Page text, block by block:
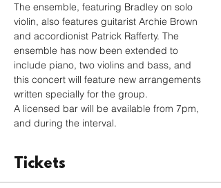
The ensemble, featuring Bradley on solo
violin, also features guitarist Archie Brown
and accordionist Patrick Rafferty. The
ensemble has now been extended to
include piano, two violins and bass, and
this concert will feature new arrangements
written specially for the group.
A licensed bar will be available from 7pm,
and during the interval.
Tickets